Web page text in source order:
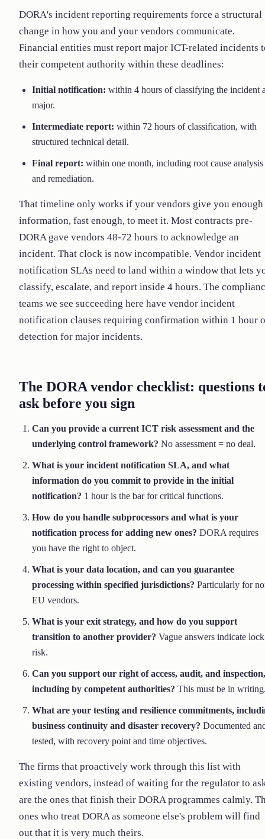
DORA's incident reporting requirements force a structural
change in how you and your vendors communicate.
Financial entities must report major ICT-related incidents
their competent authority within these deadlines:
Initial notification: within 4 hours of classifying the incident
major.
Intermediate report: within 72 hours of classification, with
structured technical detail.
Final report: within one month, including root cause analysis
and remediation.
That timeline only works if your vendors give you enough
information, fast enough, to meet it. Most contracts pre-
DORA gave vendors 48-72 hours to acknowledge an
incident. That clock is now incompatible. Vendor incident
notification SLAs need to land within a window that lets
classify, escalate, and report inside 4 hours. The
teams we see succeeding here have vendor incident
notification clauses requiring confirmation within 1 hour
detection for major incidents.
The DORA vendor checklist: questions
ask before you sign
Can you provide a current ICT risk assessment and the
underlying control framework? No assessment = no deal.
What is your incident notification SLA, and what
information do you commit to provide in the initial
notification? 1 hour is the bar for critical functions.
How do you handle subprocessors and what is your
notification process for adding new ones? DORA requires
you have the right to object.
What is your data location, and can you guarantee
processing within specified jurisdictions? Particularly for
EU vendors.
What is your exit strategy, and how do you support
transition to another provider? Vague answers indicate
risk.
Can you support our right of access, audit, and inspection,
including by competent authorities? This must be in
What are your testing and resilience commitments,
business continuity and disaster recovery? Documented
tested, with recovery point and time objectives.
The firms that proactively work through this list with
existing vendors, instead of waiting for the regulator to
are the ones that finish their DORA programmes calmly.
ones who treat DORA as someone else's problem will find
out that it is very much theirs.